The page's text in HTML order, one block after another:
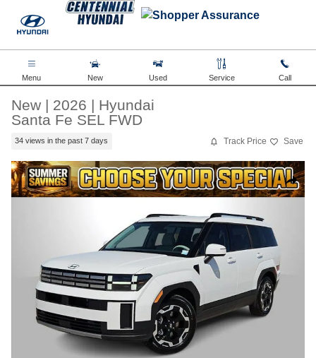
Skip to main content
Menu New Used Service Call
New | 2026 | Hyundai
Santa Fe SEL FWD
34 views in the past 7 days Track Price Save
Share
New 2026 Hyundai Santa Fe SEL FWD SUV Photo 1 of 35